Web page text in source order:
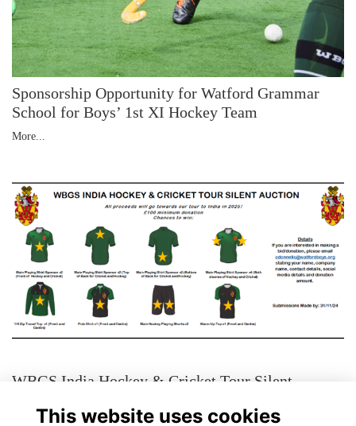
Sponsorship Opportunity for Watford Grammar
School for Boys’ 1st XI Hockey Team
More...
WBGS India Hockey & Cricket Tour Silent
More...This website uses cookies